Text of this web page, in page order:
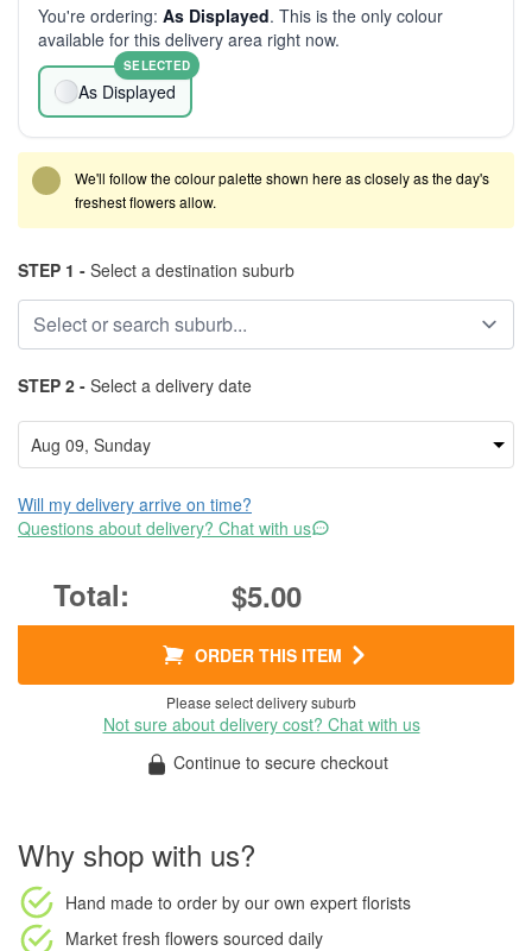
You're ordering: As Displayed. This is the only colour
available for this delivery area right now.
As Displayed
SELECTED
We'll follow the colour palette shown here as closely as the day's
freshest flowers allow.
STEP 1 - Select a destination suburb
STEP 2 - Select a delivery date
Will my delivery arrive on time?
Questions about delivery? Chat with us
$5.00
ORDER THIS ITEM
Please select delivery suburb
Not sure about delivery cost? Chat with us
Continue to secure checkout
Why shop with us?
Hand made to order by our own expert florists
Market fresh flowers sourced daily